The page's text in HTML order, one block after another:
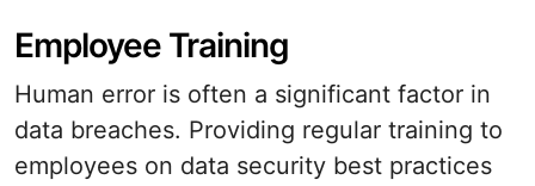
Employee Training
Human error is often a significant factor in
data breaches. Providing regular training to
employees on data security best practices